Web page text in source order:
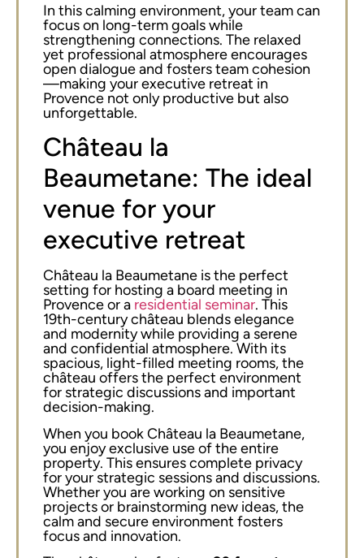
In this calming environment, your team can
focus on long-term goals while
strengthening connections. The relaxed
yet professional atmosphere encourages
open dialogue and fosters team cohesion
—making your executive retreat in
Provence not only productive but also
unforgettable.
Château la
Beaumetane: The ideal
venue for your
executive retreat
Château la Beaumetane is the perfect
setting for hosting a board meeting in
Provence or a residential seminar. This
19th-century château blends elegance
and modernity while providing a serene
and confidential atmosphere. With its
spacious, light-filled meeting rooms, the
château offers the perfect environment
for strategic discussions and important
decision-making.
When you book Château la Beaumetane,
you enjoy exclusive use of the entire
property. This ensures complete privacy
for your strategic sessions and discussions.
Whether you are working on sensitive
projects or brainstorming new ideas, the
calm and secure environment fosters
focus and innovation.